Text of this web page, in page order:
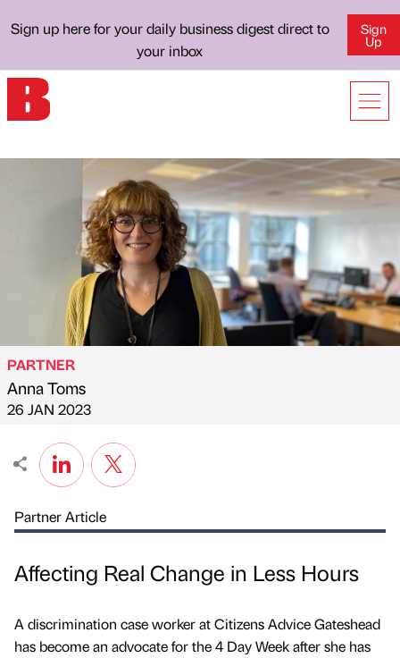
Sign up here for your daily business digest direct to
your inbox
Sign
Up
Published by
PARTNER
Anna Toms
on
26 JAN 2023
Partner Article
Affecting Real Change in Less Hours
A discrimination case worker at Citizens Advice Gateshead
has become an advocate for the 4 Day Week after she has